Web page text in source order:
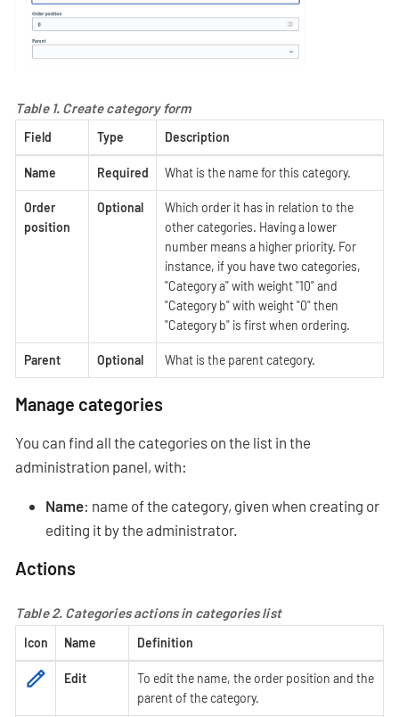
Table 1. Create category form
Field Type Description
Name Required What is the name for this category.
Order
position
Optional
Which order it has in relation to the
other categories. Having a lower
number means a higher priority. For
instance, if you have two categories,
"Category a" with weight "10" and
"Category b" with weight "0" then
"Category b" is first when ordering.
Parent Optional What is the parent category.
Manage categories
You can find all the categories on the list in the
administration panel, with:
Name: name of the category, given when creating or
editing it by the administrator.
Actions
Table 2. Categories actions in categories list
Icon Name Definition
Edit
To edit the name, the order position and the
parent of the category.